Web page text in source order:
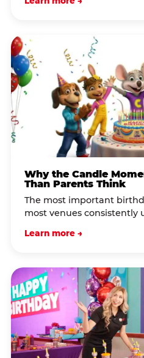
Why the Candle
Than Parents Think
The most important
most venues consistently
Learn more →